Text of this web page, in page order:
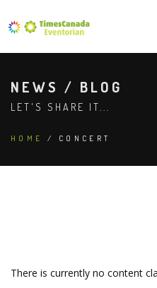
NEWS / BLOG
LET'S SHARE IT...
HOME / CONCERT
There is currently no content